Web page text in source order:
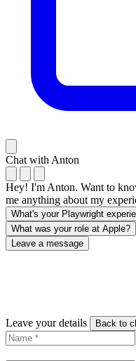
Chat with Anton
Hey! I'm Anton. Want to
me anything about my
What's your Playwright
What was your role at Apple?
Leave a message
Leave your details Back to